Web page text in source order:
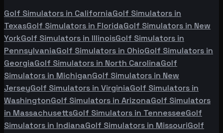
Golf Simulators in CaliforniaGolf Simulators in
TexasGolf Simulators in FloridaGolf Simulators in New
YorkGolf Simulators in IllinoisGolf Simulators in
PennsylvaniaGolf Simulators in OhioGolf Simulators in
GeorgiaGolf Simulators in North CarolinaGolf
Simulators in MichiganGolf Simulators in New
JerseyGolf Simulators in VirginiaGolf Simulators in
WashingtonGolf Simulators in ArizonaGolf Simulators
in MassachusettsGolf Simulators in TennesseeGolf
Simulators in IndianaGolf Simulators in MissouriGolf